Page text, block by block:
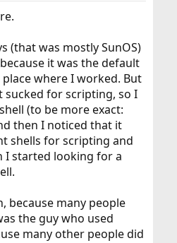
(that was mostly SunOS)
it was the default
where I worked. But
for scripting, so I
(to be more exact:
then I noticed that it
shells for scripting and
I started looking for a
because many people
the guy who used
many other people did